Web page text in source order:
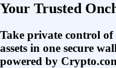
Your Trusted
Take private control
assets in one secure
powered by